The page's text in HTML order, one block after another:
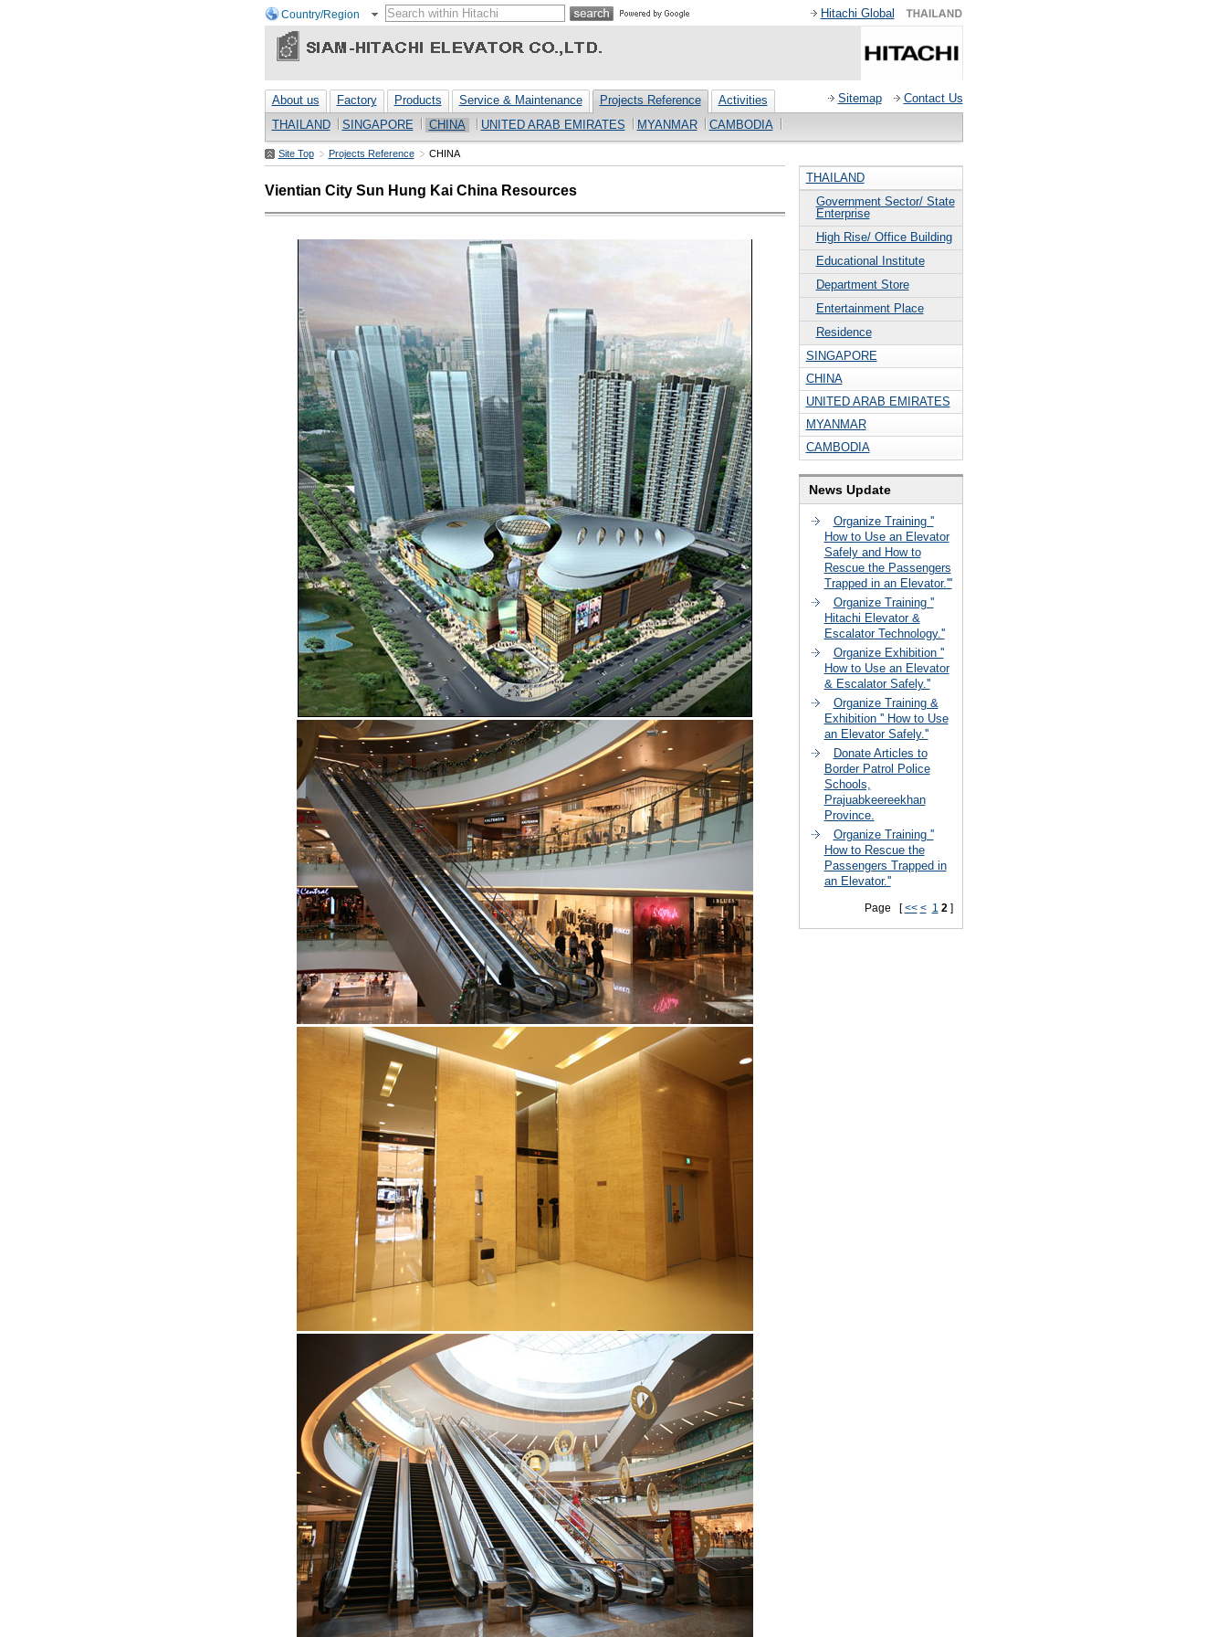
Country/Region Hitachi Global
Sitemap Contact Us
About us Factory Products Service & Maintenance Projects Reference
Activities
THAILAND
SINGAPORE CHINA UNITED ARAB EMIRATES MYANMAR CAMBODIA
Site Top Projects Reference CHINA
Vientian City Sun Hung Kai China Resources
THAILAND
Government Sector/ State
Enterprise
High Rise/ Office Building
Educational Institute
Department Store
Entertainment Place
Residence
SINGAPORE
CHINA
UNITED ARAB EMIRATES
MYANMAR
CAMBODIA
News Update
Organize Training ''
How to Use an Elevator
Safely and How to
Rescue the Passengers
Trapped in an Elevator.'''
Organize Training ''
Hitachi Elevator &
Escalator Technology.''
Organize Exhibition ''
How to Use an Elevator
& Escalator Safely.''
Organize Training &
Exhibition '' How to Use
an Elevator Safely.''
Donate Articles to
Border Patrol Police
Schools,
Prajuabkeereekhan
Province.
Organize Training ''
How to Rescue the
Passengers Trapped in
an Elevator.''
Page [<< < 1 2]